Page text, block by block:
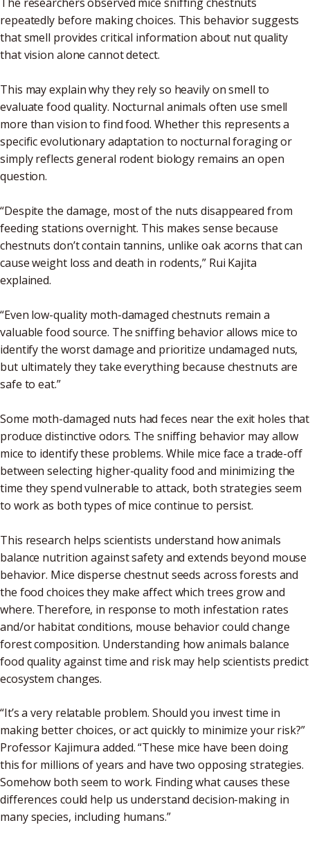
repeatedly before making choices. This behavior suggests
that smell provides critical information about nut quality
that vision alone cannot detect.
This may explain why they rely so heavily on smell to
evaluate food quality. Nocturnal animals often use smell
more than vision to find food. Whether this represents a
specific evolutionary adaptation to nocturnal foraging or
simply reflects general rodent biology remains an open
question.
“Despite the damage, most of the nuts disappeared from
feeding stations overnight. This makes sense because
chestnuts don’t contain tannins, unlike oak acorns that can
cause weight loss and death in rodents,” Rui Kajita
explained.
“Even low-quality moth-damaged chestnuts remain a
valuable food source. The sniffing behavior allows mice to
identify the worst damage and prioritize undamaged nuts,
but ultimately they take everything because chestnuts are
safe to eat.”
Some moth-damaged nuts had feces near the exit holes that
produce distinctive odors. The sniffing behavior may allow
mice to identify these problems. While mice face a trade-off
between selecting higher-quality food and minimizing the
time they spend vulnerable to attack, both strategies seem
to work as both types of mice continue to persist.
This research helps scientists understand how animals
balance nutrition against safety and extends beyond mouse
behavior. Mice disperse chestnut seeds across forests and
the food choices they make affect which trees grow and
where. Therefore, in response to moth infestation rates
and/or habitat conditions, mouse behavior could change
forest composition. Understanding how animals balance
food quality against time and risk may help scientists predict
ecosystem changes.
“It’s a very relatable problem. Should you invest time in
making better choices, or act quickly to minimize your risk?”
Professor Kajimura added. “These mice have been doing
this for millions of years and have two opposing strategies.
Somehow both seem to work. Finding what causes these
differences could help us understand decision-making in
many species, including humans.”